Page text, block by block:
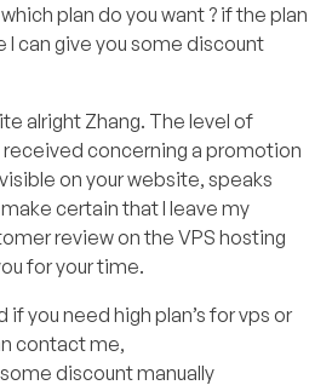
plan do you want ? if the plan
I can give you some discount
alright Zhang. The level of
received concerning a promotion
on your website, speaks
certain that I leave my
review on the VPS hosting
for your time.
if you need high plan’s for vps or
contact me,
discount manually